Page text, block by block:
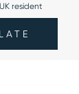
resident